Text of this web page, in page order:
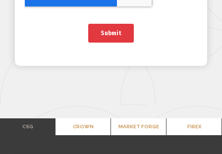
CSG CROWN MARKET FORGE FIREX